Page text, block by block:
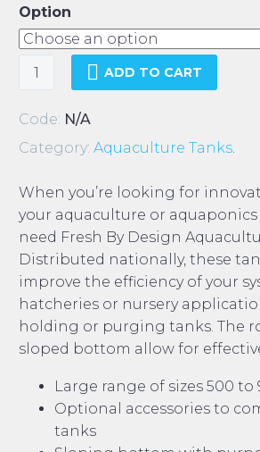
Option
Polymaster
Aquaculture
Tanks
ADD TO CART
Code: N/A
Category: Aquaculture Tanks.
When you’re looking for
your aquaculture or aquaponics
need Fresh By Design
Distributed nationally, these
improve the efficiency of your
hatcheries or nursery
holding or purging tanks. The
sloped bottom allow for
Large range of sizes 500 to
Optional accessories to
tanks